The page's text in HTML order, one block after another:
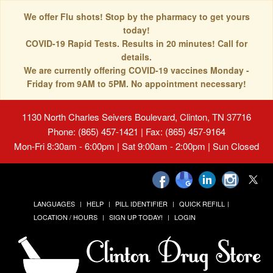
We offer Flu shots! Stop by the pharmacy to get yours
today!
COVID-19 Rapid Tests. Results in 20 minutes! Call for
details.
We are currently offering COVID-19 vaccines Monday -
Friday from 9AM to 5PM. No appointment necessary!
1130 North Charles Seivers Boulevard, Clinton, TN 37716
Phone: (865) 457-1421 | Fax: (865) 457-9164
Mon-Fri 8:30am - 6:00pm | Sat 9:00am - 2:00pm | Sun Closed
LANGUAGES HELP PILL IDENTIFIER
QUICK REFILL
LOCATION / HOURS
SIGN UP TODAY! LOGIN